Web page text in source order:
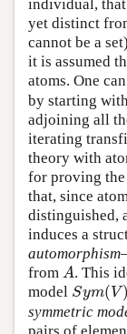
individual, that
yet distinct
cannot be a
it is assumed
atoms. One
by starting with
adjoining all
iterating
theory with
for proving
that, since
distinguished,
induces a
automorphism
from A
A. This
model Sym(V)
Sym(V)
symmetric